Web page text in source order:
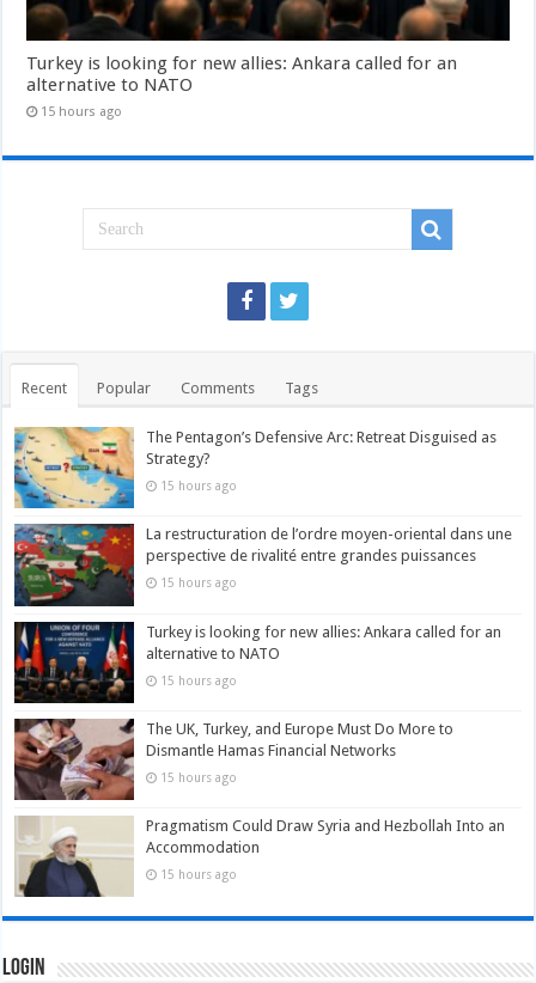
Turkey is looking for new allies: Ankara called for an
alternative to NATO
15 hours ago
Recent Popular Comments Tags
The Pentagon’s Defensive Arc: Retreat Disguised as
Strategy?
15 hours ago
La restructuration de l’ordre moyen-oriental dans une
perspective de rivalité entre grandes puissances
15 hours ago
Turkey is looking for new allies: Ankara called for an
alternative to NATO
15 hours ago
The UK, Turkey, and Europe Must Do More to
Dismantle Hamas Financial Networks
15 hours ago
Pragmatism Could Draw Syria and Hezbollah Into an
Accommodation
15 hours ago
Login